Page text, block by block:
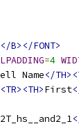
</B></FONT>
=4
Name</
First